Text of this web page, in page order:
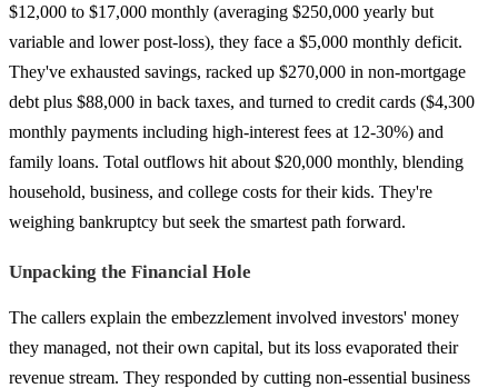
$12,000 to $17,000 monthly (averaging $250,000 yearly but
variable and lower post-loss), they face a $5,000 monthly deficit.
They've exhausted savings, racked up $270,000 in non-mortgage
debt plus $88,000 in back taxes, and turned to credit cards ($4,300
monthly payments including high-interest fees at 12-30%) and
family loans. Total outflows hit about $20,000 monthly, blending
household, business, and college costs for their kids. They're
weighing bankruptcy but seek the smartest path forward.
Unpacking the Financial Hole
The callers explain the embezzlement involved investors' money
they managed, not their own capital, but its loss evaporated their
revenue stream. They responded by cutting non-essential business